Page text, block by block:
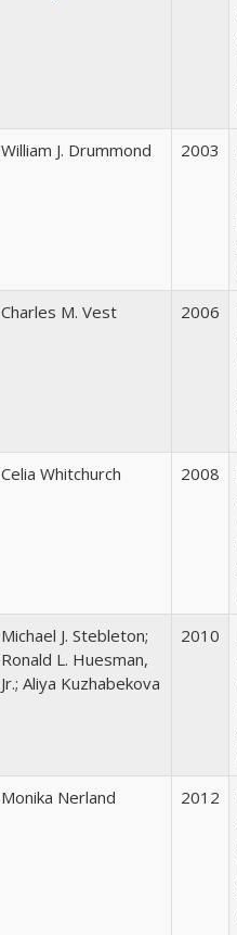
William J. Drummond 2003
Charles M. Vest 2006
Celia Whitchurch 2008
Michael J. Stebleton;
Ronald L. Huesman,
Jr.; Aliya Kuzhabekova
2010
Monika Nerland 2012